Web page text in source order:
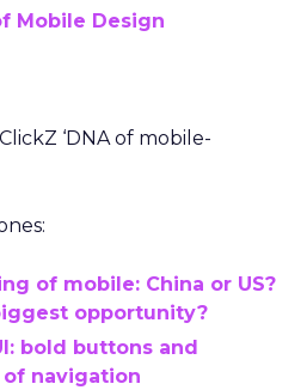
Mobile Design
‘DNA of mobile-
of mobile: China or US?
opportunity?
bold buttons and
navigation